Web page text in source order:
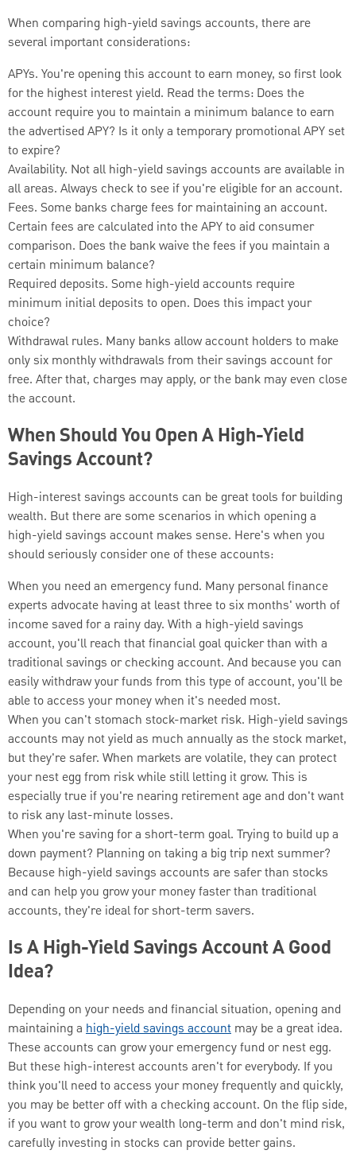
When comparing high-yield savings accounts, there are
several important considerations:
APYs. You're opening this account to earn money, so first look
for the highest interest yield. Read the terms: Does the
account require you to maintain a minimum balance to earn
the advertised APY? Is it only a temporary promotional APY set
to expire?
Availability. Not all high-yield savings accounts are available in
all areas. Always check to see if you're eligible for an account.
Fees. Some banks charge fees for maintaining an account.
Certain fees are calculated into the APY to aid consumer
comparison. Does the bank waive the fees if you maintain a
certain minimum balance?
Required deposits. Some high-yield accounts require
minimum initial deposits to open. Does this impact your
choice?
Withdrawal rules. Many banks allow account holders to make
only six monthly withdrawals from their savings account for
free. After that, charges may apply, or the bank may even close
the account.
When Should You Open A High-Yield
Savings Account?
High-interest savings accounts can be great tools for building
wealth. But there are some scenarios in which opening a
high-yield savings account makes sense. Here's when you
should seriously consider one of these accounts:
When you need an emergency fund. Many personal finance
experts advocate having at least three to six months' worth of
income saved for a rainy day. With a high-yield savings
account, you'll reach that financial goal quicker than with a
traditional savings or checking account. And because you can
easily withdraw your funds from this type of account, you'll be
able to access your money when it's needed most.
When you can't stomach stock-market risk. High-yield savings
accounts may not yield as much annually as the stock market,
but they're safer. When markets are volatile, they can protect
your nest egg from risk while still letting it grow. This is
especially true if you're nearing retirement age and don't want
to risk any last-minute losses.
When you're saving for a short-term goal. Trying to build up a
down payment? Planning on taking a big trip next summer?
Because high-yield savings accounts are safer than stocks
and can help you grow your money faster than traditional
accounts, they're ideal for short-term savers.
Is A High-Yield Savings Account A Good
Idea?
Depending on your needs and financial situation, opening and
maintaining a high-yield savings account may be a great idea.
These accounts can grow your emergency fund or nest egg.
But these high-interest accounts aren't for everybody. If you
think you'll need to access your money frequently and quickly,
you may be better off with a checking account. On the flip side,
if you want to grow your wealth long-term and don't mind risk,
carefully investing in stocks can provide better gains.